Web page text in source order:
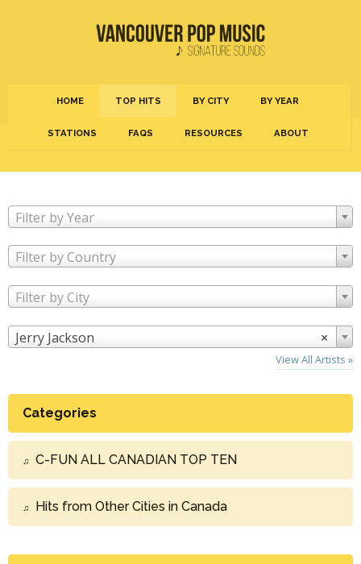
HOME TOP HITS BY CITY BY YEAR
STATIONS FAQS RESOURCES ABOUT
Filter by Year
Filter by Country
Filter by City
×
Jerry Jackson
View All Artists »
Categories
C-FUN ALL CANADIAN TOP TEN
Hits from Other Cities in Canada